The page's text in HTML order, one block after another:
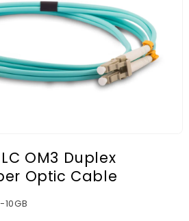
OM3 Duplex
Optic Cable
10GB